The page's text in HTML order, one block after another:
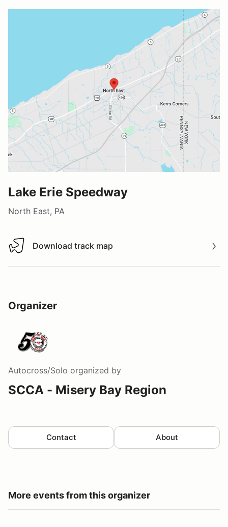
Lake Erie Speedway
North East, PA
Download track map
Download track map
Organizer
Autocross/Solo organized by
SCCA - Misery Bay Region
Contact About
More events from this organizer